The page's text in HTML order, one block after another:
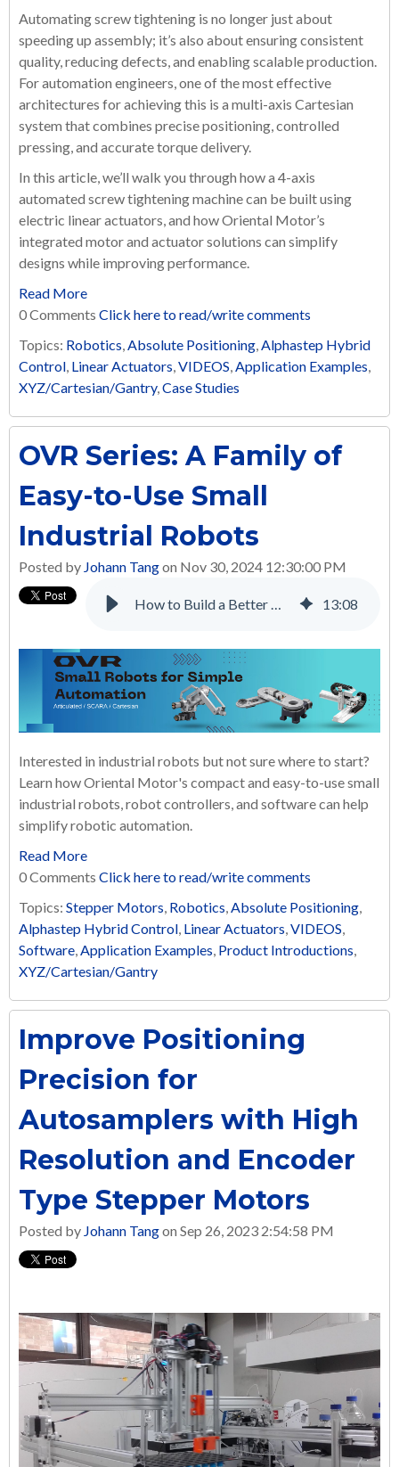
Automating screw tightening is no longer just about
speeding up assembly; it’s also about ensuring consistent
quality, reducing defects, and enabling scalable production.
For automation engineers, one of the most effective
architectures for achieving this is a multi-axis Cartesian
system that combines precise positioning, controlled
pressing, and accurate torque delivery.
In this article, we’ll walk you through how a 4-axis
automated screw tightening machine can be built using
electric linear actuators, and how Oriental Motor’s
integrated motor and actuator solutions can simplify
designs while improving performance.
Read More
0 Comments Click here to read/write comments
Topics: Robotics,Absolute Positioning,Alphastep Hybrid
Control, Linear Actuators,VIDEOS,Application Examples,
XYZ/Cartesian/Gantry,Case Studies
OVR Series: A Family of
Easy-to-Use Small
Industrial Robots
Posted by Johann Tangon Nov 30, 2024 12:30:00 PM
How to Build a Better Multi-Axis Automated Screw Tightening System with Electric Linear Actuators 13:08
Interested in industrial robots but not sure where to start?
Learn how Oriental Motor's compact and easy-to-use small
industrial robots, robot controllers, and software can help
simplify robotic automation.
Read More
0 Comments Click here to read/write comments
Topics: Stepper Motors, Robotics,Absolute Positioning,
Alphastep Hybrid Control, Linear Actuators,VIDEOS,
Software,Application Examples, Product Introductions,
XYZ/Cartesian/Gantry
Improve Positioning
Precision for
Autosamplers with High
Resolution and Encoder
Type Stepper Motors
Posted by Johann Tangon Sep 26, 2023 2:54:58 PM